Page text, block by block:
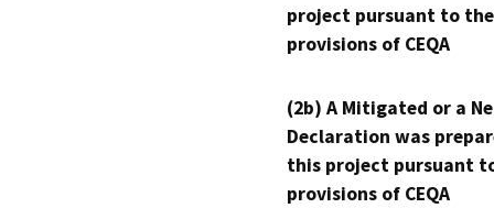
project pursuant to the
provisions of CEQA
(2b) A Mitigated or a
Declaration was
this project pursuant
provisions of CEQA